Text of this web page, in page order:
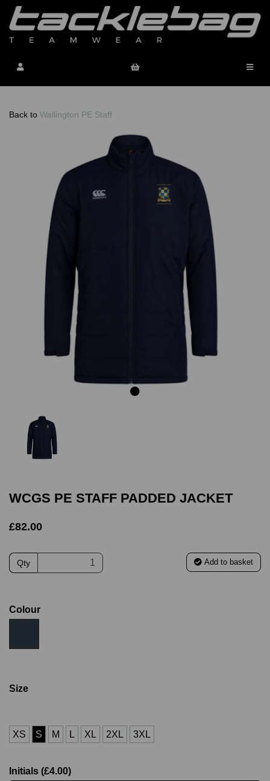
Back to Wallington PE Staff
Previous
WCGS PE STAFF PADDED JACKET
£82.00
Qty Add to basket
Colour
Size
XS S M L XL 2XL 3XL
Initials (£4.00)